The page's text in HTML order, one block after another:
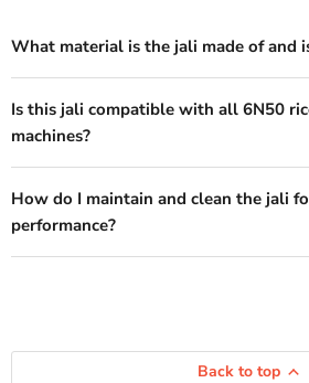
What material is the jali made of and
Is this jali compatible with all 6N50
machines?
How do I maintain and clean the jali
performance?
Back to top